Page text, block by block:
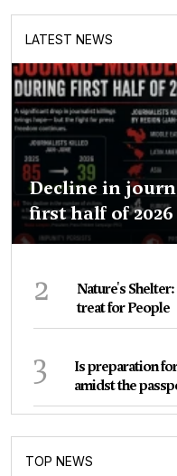
LATEST NEWS
Decline in
first half of 2026
2
Nature's
treat for People
3
Is preparation
amidst the
TOP NEWS